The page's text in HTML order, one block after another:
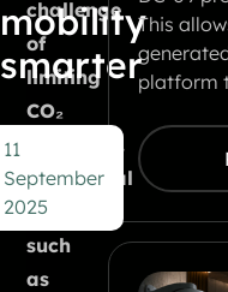
mobility
smarter
11
September
2025
challenge
of
limiting
CO₂
emissions.
Traditional
solutions
such
as
This
platform